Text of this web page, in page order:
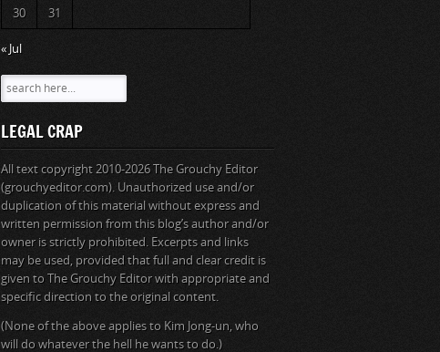
30 31
« Jul
LEGAL CRAP
All text copyright 2010-2026 The Grouchy Editor
(grouchyeditor.com). Unauthorized use and/or
duplication of this material without express and
written permission from this blog’s author and/or
owner is strictly prohibited. Excerpts and links
may be used, provided that full and clear credit is
given to The Grouchy Editor with appropriate and
specific direction to the original content.
(None of the above applies to Kim Jong-un, who
will do whatever the hell he wants to do.)